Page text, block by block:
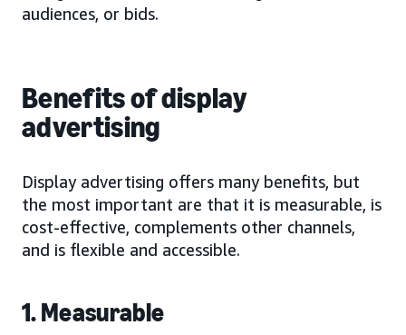
audiences, or bids.
Benefits of display
advertising
Display advertising offers many benefits, but
the most important are that it is measurable, is
cost-effective, complements other channels,
and is flexible and accessible.
1. Measurable